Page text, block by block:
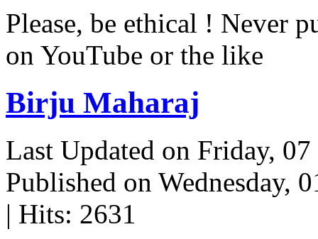
Please, be ethical ! Never
on YouTube or the like
Birju Maharaj
Last Updated on Friday,
Published on Wednesday,
| Hits: 2631